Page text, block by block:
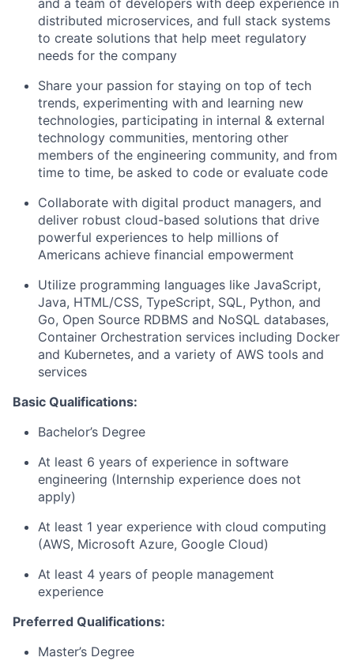
and a team of developers with deep experience in
distributed microservices, and full stack systems
to create solutions that help meet regulatory
needs for the company
Share your passion for staying on top of tech
trends, experimenting with and learning new
technologies, participating in internal & external
technology communities, mentoring other
members of the engineering community, and from
time to time, be asked to code or evaluate code
Collaborate with digital product managers, and
deliver robust cloud-based solutions that drive
powerful experiences to help millions of
Americans achieve financial empowerment
Utilize programming languages like JavaScript,
Java, HTML/CSS, TypeScript, SQL, Python, and
Go, Open Source RDBMS and NoSQL databases,
Container Orchestration services including Docker
and Kubernetes, and a variety of AWS tools and
services
Basic Qualifications:
Bachelor’s Degree
At least 6 years of experience in software
engineering (Internship experience does not
apply)
At least 1 year experience with cloud computing
(AWS, Microsoft Azure, Google Cloud)
At least 4 years of people management
experience
Preferred Qualifications:
Master’s Degree